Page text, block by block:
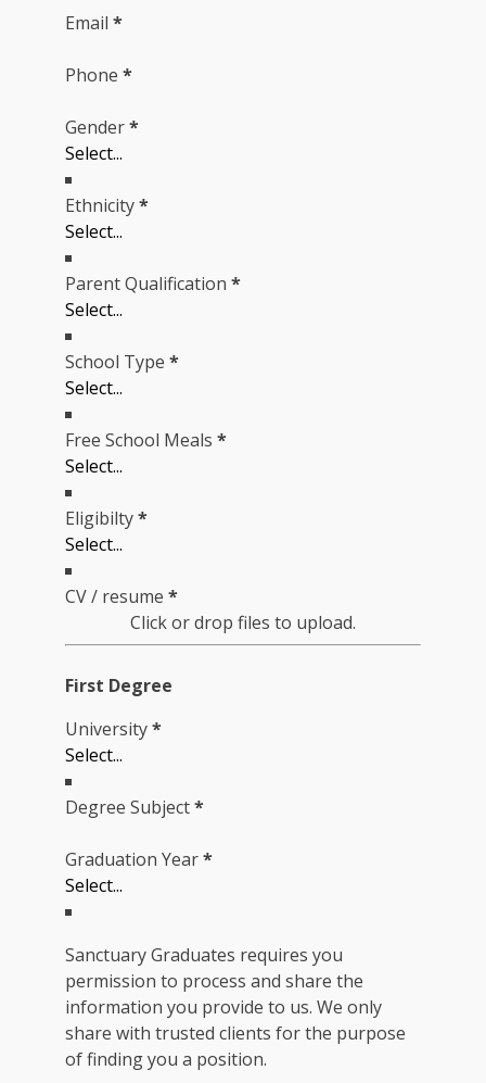
Email *
Phone *
Gender*
Ethnicity*
Parent Qualification *
School Type *
Free School Meals *
Eligibilty*
CV / resume *
Click or drop files to upload.
First Degree
University*
Degree Subject*
Graduation Year*
Sanctuary Graduates requires you
permission to process and share the
information you provide to us. We only
share with trusted clients for the purpose
of finding you a position.